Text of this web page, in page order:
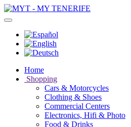
Home
Shopping
Cars & Motorcycles
Clothing & Shoes
Commercial Centers
Electronics, Hifi & Photo
Food & Drinks